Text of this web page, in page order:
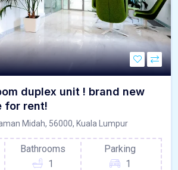
duplex unit ! brand new
for rent!
Midah, 56000, Kuala Lumpur
Bathrooms
1
Parking
1